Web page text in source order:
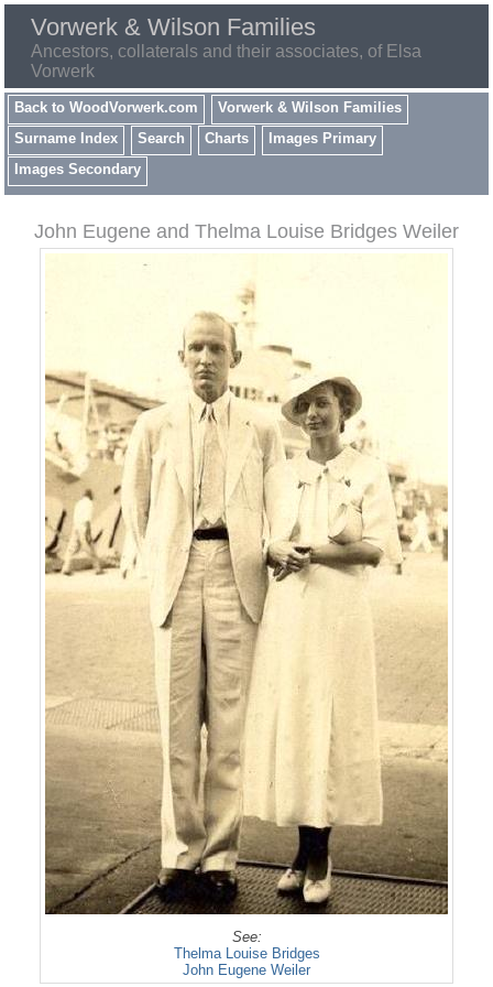
Vorwerk & Wilson Families
Ancestors, collaterals and their associates, of Elsa
Vorwerk
Back to WoodVorwerk.com
Vorwerk & Wilson Families
Surname Index
Search Charts
Images Primary
Images Secondary
John Eugene and Thelma Louise Bridges Weiler
See:
Thelma Louise Bridges
John Eugene Weiler